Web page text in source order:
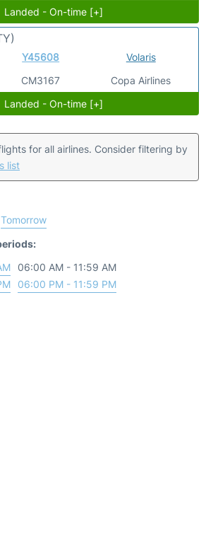
Landed - On-time [+]
Y45608
CM3167
Volaris
Copa Airlines
Landed - On-time [+]
for all airlines. Consider filtering by
list
Tomorrow
06:00 AM - 11:59 AM
06:00 PM - 11:59 PM